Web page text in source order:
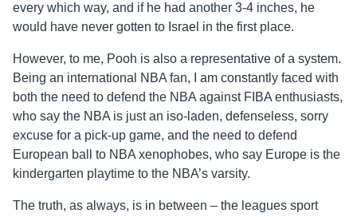
every which way, and if he had another 3-4 inches, he
would have never gotten to Israel in the first place.
However, to me, Pooh is also a representative of a system.
Being an international NBA fan, I am constantly faced with
both the need to defend the NBA against FIBA enthusiasts,
who say the NBA is just an iso-laden, defenseless, sorry
excuse for a pick-up game, and the need to defend
European ball to NBA xenophobes, who say Europe is the
kindergarten playtime to the NBA’s varsity.
The truth, as always, is in between – the leagues sport